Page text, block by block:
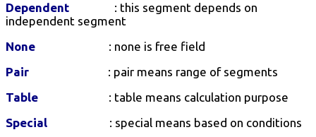
Dependent
: this segment depends on
independent segment
None : none is free field
Pair : pair means range of segments
Table : table means calculation purpose
Special : special means based on conditions